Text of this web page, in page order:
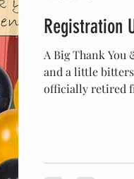
Registration
A Big Thank You
and a little
officially retired